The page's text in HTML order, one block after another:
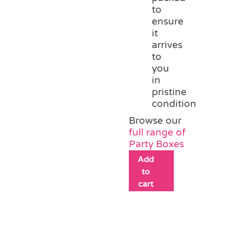
to
ensure
it
arrives
to
you
in
pristine
condition
Browse our
full range of
Party Boxes
Add
to
cart